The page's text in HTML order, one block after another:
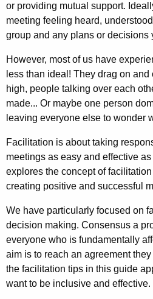
or providing mutual support.
meeting feeling heard,
group and any plans or decisions
However, most of us have
less than ideal! They drag on
high, people talking over each
made... Or maybe one person
leaving everyone else to wonder
Facilitation is about taking
meetings as easy and effective
explores the concept of
creating positive and successful
We have particularly focused on
decision making. Consensus a
everyone who is fundamentally
aim is to reach an agreement
the facilitation tips in this guide
want to be inclusive and effective.